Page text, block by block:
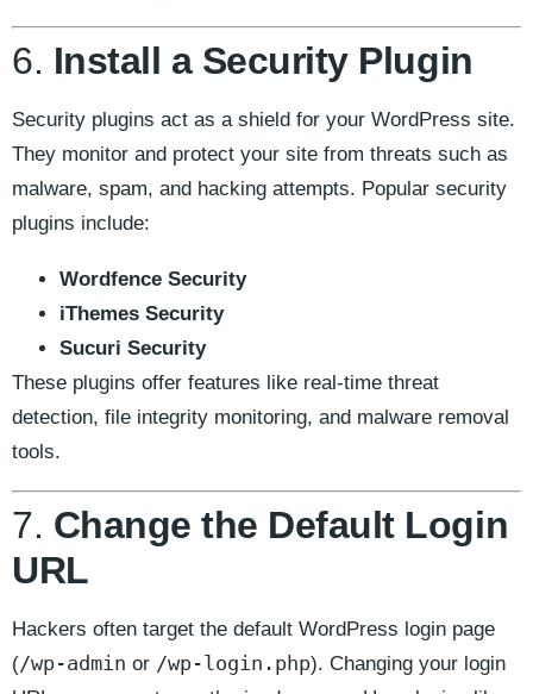
6. Install a Security Plugin
Security plugins act as a shield for your WordPress site.
They monitor and protect your site from threats such as
malware, spam, and hacking attempts. Popular security
plugins include:
Wordfence Security
iThemes Security
Sucuri Security
These plugins offer features like real-time threat
detection, file integrity monitoring, and malware removal
tools.
7. Change the Default Login
URL
Hackers often target the default WordPress login page
(/wp-admin or /wp-login.php). Changing your login